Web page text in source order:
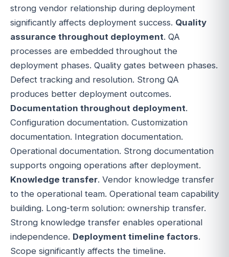
strong vendor relationship during deployment
significantly affects deployment success. Quality
assurance throughout deployment. QA
processes are embedded throughout the
deployment phases. Quality gates between phases.
Defect tracking and resolution. Strong QA
produces better deployment outcomes.
Documentation throughout deployment.
Configuration documentation. Customization
documentation. Integration documentation.
Operational documentation. Strong documentation
supports ongoing operations after deployment.
Knowledge transfer. Vendor knowledge transfer
to the operational team. Operational team capability
building. Long-term solution: ownership transfer.
Strong knowledge transfer enables operational
independence. Deployment timeline factors.
Scope significantly affects the timeline.